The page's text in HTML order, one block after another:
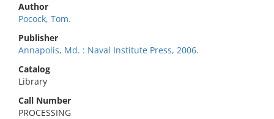
Author
Pocock, Tom.
Publisher
Annapolis, Md. : Naval Institute Press, 2006.
Catalog
Library
Call Number
PROCESSING